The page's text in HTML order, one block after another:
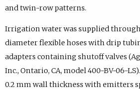
and twin-row patterns.
Irrigation water was supplied through
diameter flexible hoses with drip
adapters containing shutoff valves
Inc., Ontario, CA, model 400-BV-06-
0.2 mm wall thickness with emitters